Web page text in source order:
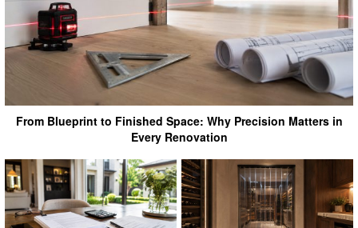
From Blueprint to Finished Space: Why Precision Matters in
Every Renovation